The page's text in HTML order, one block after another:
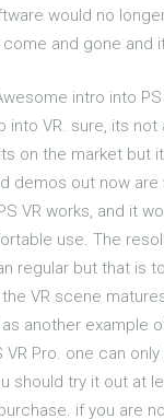
would no
and gone and
intro into PS
into VR. sure, its
on the market but
demos out now are
VR works, and it
use. The
regular but that is
VR scene
another example
Pro. one can
should try it out at
if you are